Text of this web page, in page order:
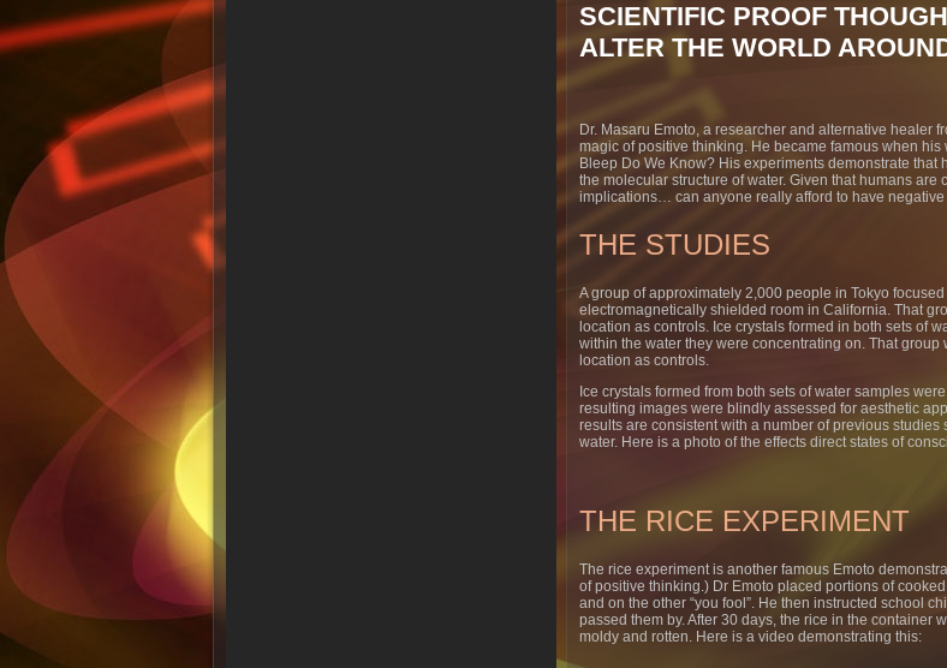
SCIENTIFIC PROOF
ALTER THE WORLD
Dr. Masaru Emoto, a researcher and alternative healer
magic of positive thinking. He became famous when
Bleep Do We Know? His experiments demonstrate
the molecular structure of water. Given that humans
implications… can anyone really afford to have
THE STUDIES
A group of approximately 2,000 people in Tokyo
electromagnetically shielded room in California. That
location as controls. Ice crystals formed in both sets of
within the water they were concentrating on. That
location as controls.
Ice crystals formed from both sets of water samples
resulting images were blindly assessed for aesthetic
results are consistent with a number of previous
water. Here is a photo of the effects direct states of
THE RICE EXPERIMENT
The rice experiment is another famous Emoto
of positive thinking.) Dr Emoto placed portions of
and on the other “you fool”. He then instructed school
passed them by. After 30 days, the rice in the
moldy and rotten. Here is a video demonstrating this: